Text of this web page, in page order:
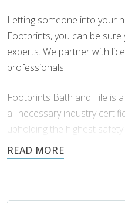
Letting someone into your
Footprints, you can be
experts. We partner with
professionals.
Footprints Bath and Tile is
all necessary industry
upholding the highest
local building codes. We
techniques and best